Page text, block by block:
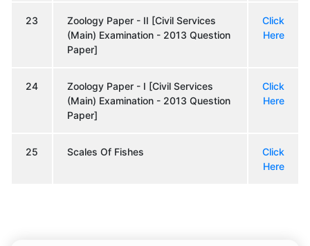
23
Zoology Paper - II [Civil Services
(Main) Examination - 2013 Question
Paper]
Click
Here
24
Zoology Paper - I [Civil Services
(Main) Examination - 2013 Question
Paper]
Click
Here
25 Scales Of Fishes
Click
Here